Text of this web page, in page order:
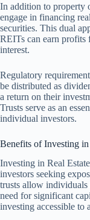
In addition to property
engage in financing
securities. This dual
REITs can earn profits
interest.
Regulatory
be distributed as
a return on their
Trusts serve as an
individual investors.
Benefits of Investing in
Investing in Real
investors seeking
trusts allow
need for significant
investing accessible to